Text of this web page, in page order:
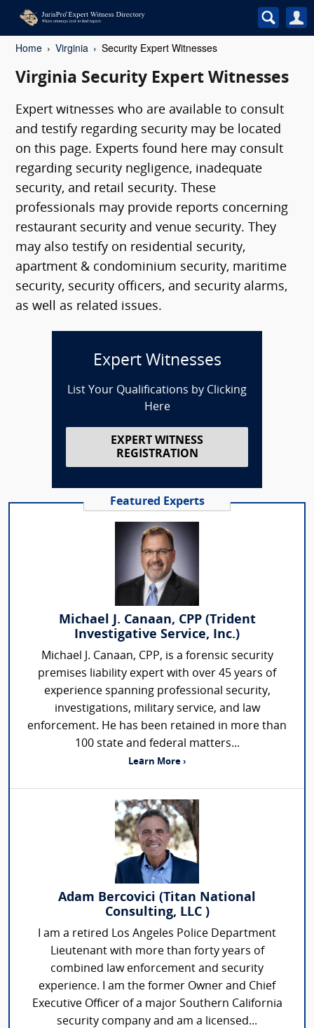
Home Virginia Security Expert Witnesses
Virginia Security Expert Witnesses
Expert witnesses who are available to consult
and testify regarding security may be located
on this page. Experts found here may consult
regarding security negligence, inadequate
security, and retail security. These
professionals may provide reports concerning
restaurant security and venue security. They
may also testify on residential security,
apartment & condominium security, maritime
security, security officers, and security alarms,
as well as related issues.
Expert Witnesses
List Your Qualifications by Clicking
Here
EXPERT WITNESS
REGISTRATION
Featured Experts
Michael J. Canaan, CPP (Trident
Investigative Service, Inc.)
Michael J. Canaan, CPP, is a forensic security
premises liability expert with over 45 years of
experience spanning professional security,
investigations, military service, and law
enforcement. He has been retained in more than
100 state and federal matters...
Learn More ›
Adam Bercovici (Titan National
Consulting, LLC )
I am a retired Los Angeles Police Department
Lieutenant with more than forty years of
combined law enforcement and security
experience. I am the former Owner and Chief
Executive Officer of a major Southern California
security company and am a licensed...